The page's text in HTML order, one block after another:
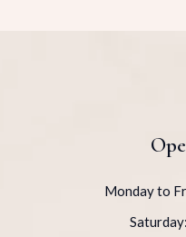
Monday to
Saturday: